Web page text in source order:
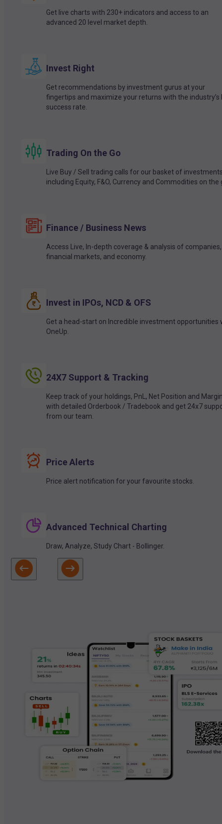
Get live charts with 230+ indicators and access to an
advanced 20 level market depth.
Invest Right
Get recommendations by investment gurus at your
fingertips and maximize your returns with the industry’s
success rate.
Trading On the Go
Live Buy / Sell trading calls for our basket of
including Equity, F&O, Currency and Commodities on the
Finance / Business News
Access Live, In-depth coverage & analysis of companies,
financial markets, and economy.
Invest in IPOs, NCD & OFS
Get a head-start on Incredible investment opportunities
OneUp.
24X7 Support & Tracking
Keep track of your holdings, PnL, Net Position and
with detailed Orderbook / Tradebook and get 24x7
from our team.
Price Alerts
Price alert notification for your favourite stocks.
Advanced Technical Charting
Draw, Analyze, Study Chart - Bollinger.